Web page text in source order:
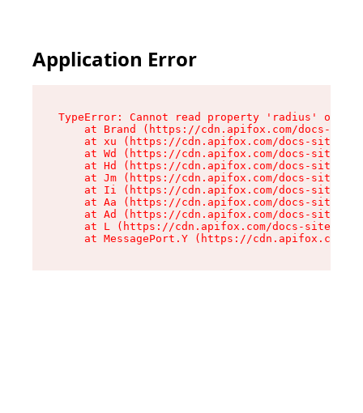
Application Error
TypeError: Cannot read property 'radius' of
at Brand (https://cdn.apifox.com/docs-
at xu (https://cdn.apifox.com/docs-site/
at Wd (https://cdn.apifox.com/docs-site/
at Hd (https://cdn.apifox.com/docs-site/
at Jm (https://cdn.apifox.com/docs-site/
at Ii (https://cdn.apifox.com/docs-site/
at Aa (https://cdn.apifox.com/docs-site/
at Ad (https://cdn.apifox.com/docs-site/
at L (https://cdn.apifox.com/docs-site/
at MessagePort.Y (https://cdn.apifox.com/